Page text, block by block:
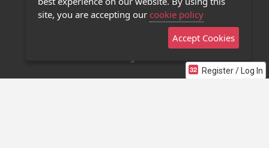
Register / Log In
Contact Us
Stage 32 Mobile App
site, you are accepting our cookie policy
Accept Cookies